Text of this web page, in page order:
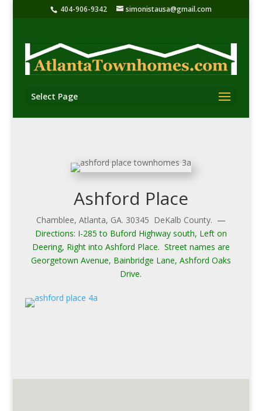
404-906-9342 simonistausa@gmail.com
Select Page
Ashford Place
Chamblee, Atlanta, GA. 30345 DeKalb County. —
Directions: I-285 to Buford Highway south, Left on
Deering, Right into Ashford Place. Street names are
Georgetown Avenue, Bainbridge Lane, Ashford Oaks
Drive.